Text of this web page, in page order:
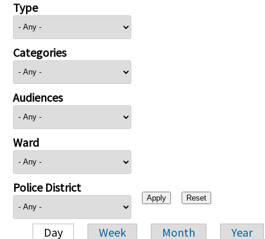
Type
Categories
Audiences
Ward
Police District
Day Week Month Year